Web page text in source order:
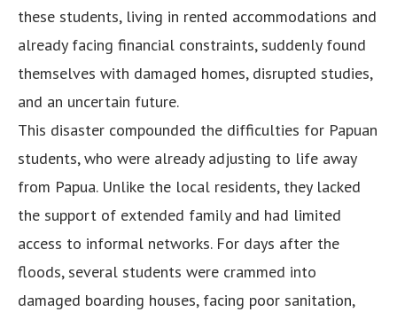
these students, living in rented accommodations and
already facing financial constraints, suddenly found
themselves with damaged homes, disrupted studies,
and an uncertain future.
This disaster compounded the difficulties for Papuan
students, who were already adjusting to life away
from Papua. Unlike the local residents, they lacked
the support of extended family and had limited
access to informal networks. For days after the
floods, several students were crammed into
damaged boarding houses, facing poor sanitation,